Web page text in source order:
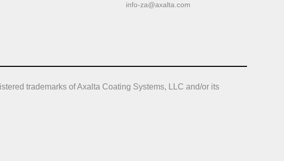
info-za@axalta.com
trademarks of Axalta Coating Systems, LLC and/or its